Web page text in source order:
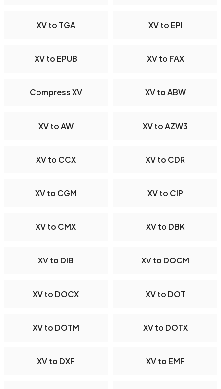
XV to TGA XV to EPI
XV to EPUB XV to FAX
Compress XV XV to ABW
XV to AW XV to AZW3
XV to CCX XV to CDR
XV to CGM XV to CIP
XV to CMX XV to DBK
XV to DIB XV to DOCM
XV to DOCX XV to DOT
XV to DOTM XV to DOTX
XV to DXF XV to EMF